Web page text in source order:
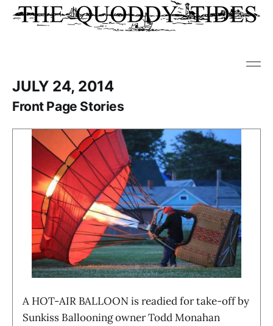
JULY 24, 2014
Front Page Stories
A HOT-AIR BALLOON is readied for take-off by
Sunkiss Ballooning owner Todd Monahan